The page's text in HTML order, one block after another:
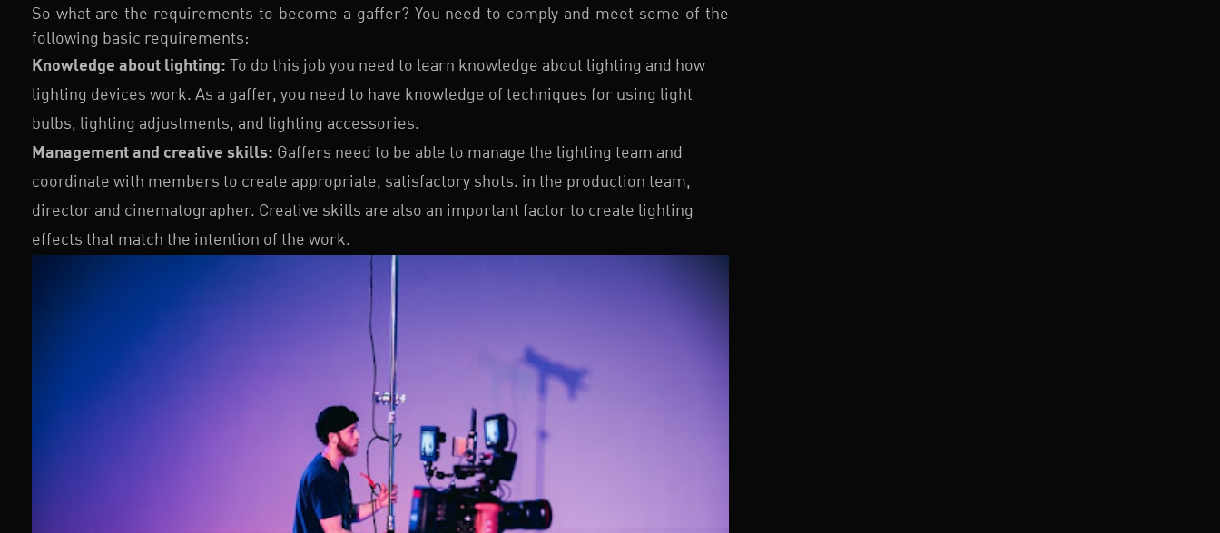
So what are the requirements to become a gaffer? You need to comply and meet some of the
following basic requirements:
Knowledge about lighting: To do this job you need to learn knowledge about lighting and how
lighting devices work. As a gaffer, you need to have knowledge of techniques for using light
bulbs, lighting adjustments, and lighting accessories.
Management and creative skills: Gaffers need to be able to manage the lighting team and
coordinate with members to create appropriate, satisfactory shots. in the production team,
director and cinematographer. Creative skills are also an important factor to create lighting
effects that match the intention of the work.